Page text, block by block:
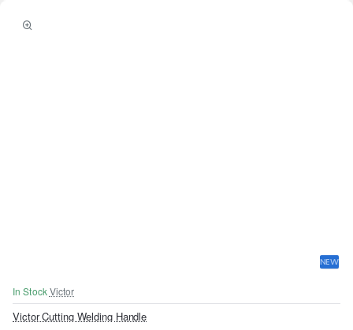
NEW
In StockVictor
Victor Cutting Welding Handle